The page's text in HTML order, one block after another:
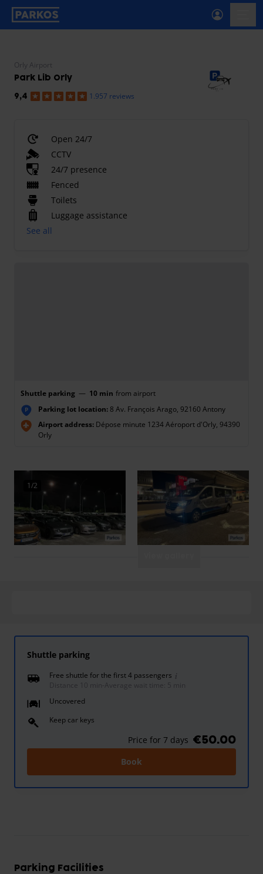
primary-navigation-label
Orly Airport
Park Lib Orly
9,4 1.957 reviews
Open 24/7
CCTV
24/7 presence
Fenced
Toilets
Luggage assistance
See all
Shuttle parking — 10 min from airport
P Parking lot location: 8 Av. François Arago, 92160 Antony
Airport address: Dépose minute 1234 Aéroport d'Orly, 94390
Orly
1/2
Shuttle parking
Free shuttle for the first 4 passengers
Distance 10 min
Average wait time: 5 min
Uncovered
Keep car keys
Price for 7 days €50.00
Book
Parking Facilities